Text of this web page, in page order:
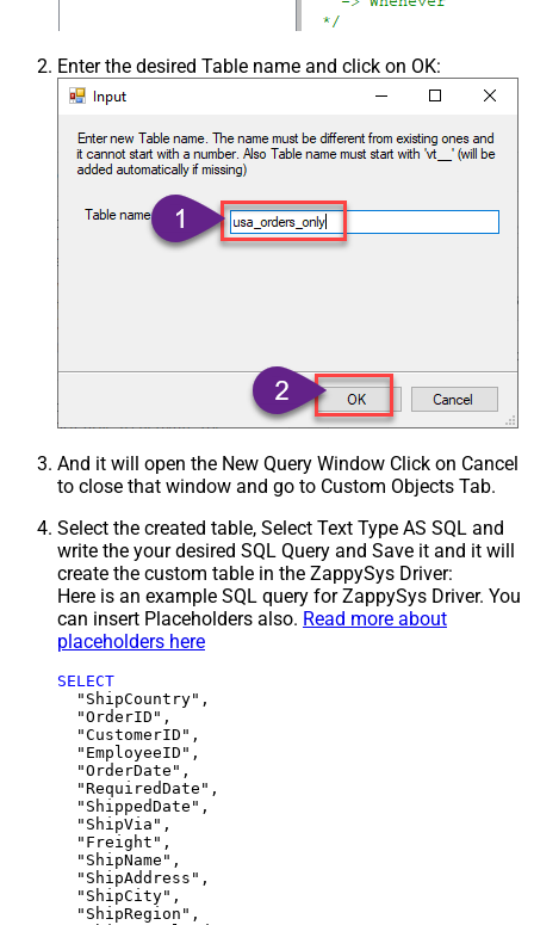
Enter the desired Table name and click on OK:
And it will open the New Query Window Click on Cancel
to close that window and go to Custom Objects Tab.
Select the created table, Select Text Type AS SQL and
write the your desired SQL Query and Save it and it will
create the custom table in the ZappySys Driver:
Here is an example SQL query for ZappySys Driver. You
can insert Placeholders also. Read more about
placeholders here
SELECT
  "ShipCountry",
  "OrderID",
  "CustomerID",
  "EmployeeID",
  "OrderDate",
  "RequiredDate",
  "ShippedDate",
  "ShipVia",
  "Freight",
  "ShipName",
  "ShipAddress",
  "ShipCity",
  "ShipRegion",